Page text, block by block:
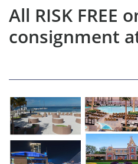
All RISK FREE
consignment